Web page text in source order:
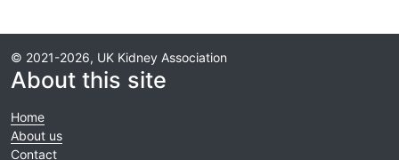
© 2021-2026, UK Kidney Association
About this site
Home
About us
Contact